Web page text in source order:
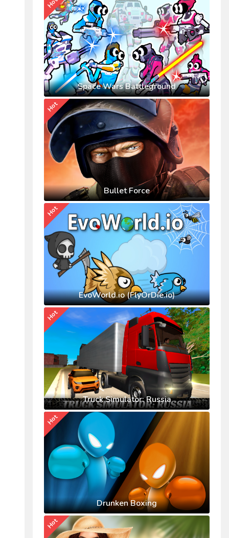
Space Wars Battleground
Bullet Force
Hot
EvoWorld.io (FlyOrDie.io)
Hot
Truck Simulator: Russia
Hot
Drunken Boxing
Hot
Hot